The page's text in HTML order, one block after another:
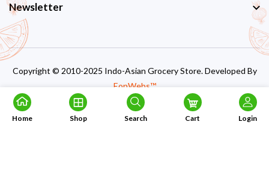
Home Shop Search Cart Login
Newsletter
Copyright © 2010-2025 Indo-Asian Grocery Store. Developed By
EonWebs™